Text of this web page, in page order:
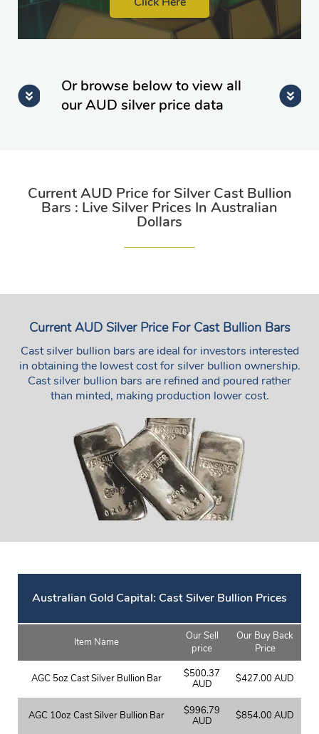
Or browse below to view all
our AUD silver price data
Current AUD Price for Silver Cast Bullion
Bars : Live Silver Prices In Australian
Dollars
Current AUD Silver Price For Cast Bullion Bars
Cast silver bullion bars are ideal for investors interested
in obtaining the lowest cost for silver bullion ownership.
Cast silver bullion bars are refined and poured rather
than minted, making production lower cost.
Australian Gold Capital: Cast Silver Bullion Prices
Item Name
Our Sell
price
Our Buy Back
Price
AGC 5oz Cast Silver Bullion Bar
$500.37
AUD
$427.00 AUD
AGC 10oz Cast Silver Bullion Bar
$996.79
AUD
$854.00 AUD